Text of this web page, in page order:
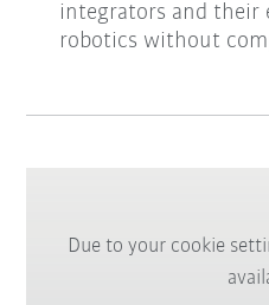
integrators and their
robotics without
Due to your cookie